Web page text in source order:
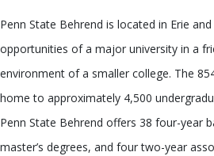
Penn State Behrend is located in Erie
opportunities of a major university in a
environment of a smaller college. The
home to approximately 4,500
Penn State Behrend offers 38 four-year
master’s degrees, and four two-year